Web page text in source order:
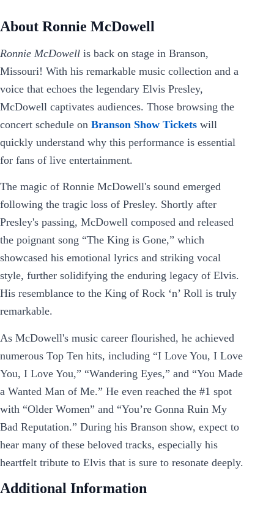
About Ronnie McDowell
Ronnie McDowell is back on stage in Branson,
Missouri! With his remarkable music collection and a
voice that echoes the legendary Elvis Presley,
McDowell captivates audiences. Those browsing the
concert schedule on Branson Show Tickets will
quickly understand why this performance is essential
for fans of live entertainment.
The magic of Ronnie McDowell's sound emerged
following the tragic loss of Presley. Shortly after
Presley's passing, McDowell composed and released
the poignant song “The King is Gone,” which
showcased his emotional lyrics and striking vocal
style, further solidifying the enduring legacy of Elvis.
His resemblance to the King of Rock ‘n’ Roll is truly
remarkable.
As McDowell's music career flourished, he achieved
numerous Top Ten hits, including “I Love You, I Love
You, I Love You,” “Wandering Eyes,” and “You Made
a Wanted Man of Me.” He even reached the #1 spot
with “Older Women” and “You’re Gonna Ruin My
Bad Reputation.” During his Branson show, expect to
hear many of these beloved tracks, especially his
heartfelt tribute to Elvis that is sure to resonate deeply.
Additional Information